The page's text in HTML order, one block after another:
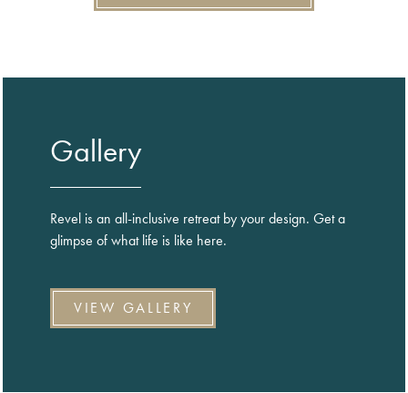
Gallery
Revel is an all-inclusive retreat by your design. Get a
glimpse of what life is like here.
VIEW GALLERY